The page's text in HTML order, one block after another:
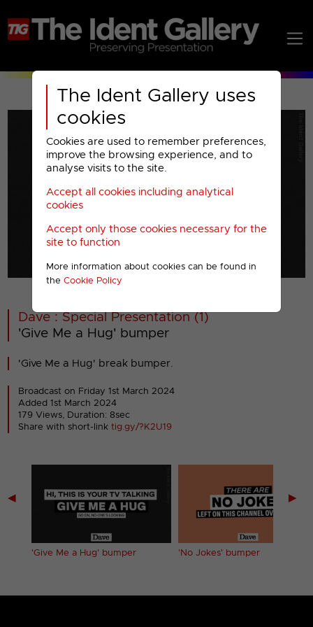
The Ident Gallery uses
cookies
Cookies are used to remember preferences,
improve the browsing experience, and to
analyse visits to the site.
Accept all cookies including analytical
cookies
Accept only those cookies necessary for the
site to function
More information about cookies can be found in
the Cookie Policy
00001
Dave : Special Presentation (1)
'Give Me a Hug' bumper
'Give Me a Hug' break bumper.
Broadcast on Friday 1st March 2024
Added 1st March 2024
179 Views, Duration: 8sec
Share with short-linktig.gy/?K2U19
◀
'Give Me a Hug' bumper 'No Jokes' bumper
▶